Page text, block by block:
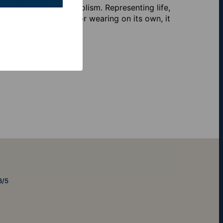
with timeless symbolism. Representing life,
Perfect for layering or wearing on its own, it
5